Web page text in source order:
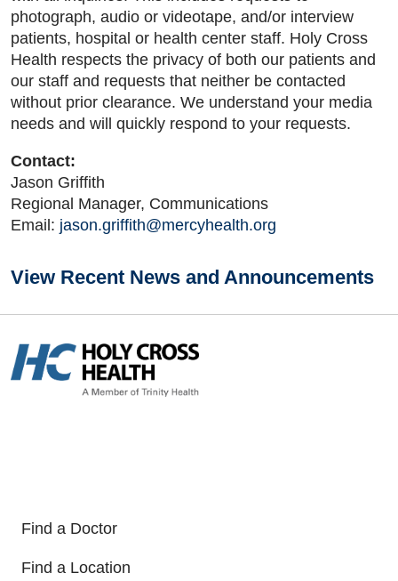
photograph, audio or videotape, and/or interview
patients, hospital or health center staff. Holy Cross
Health respects the privacy of both our patients and
our staff and requests that neither be contacted
without prior clearance. We understand your media
needs and will quickly respond to your requests.
Contact:
Jason Griffith
Regional Manager, Communications
Email: jason.griffith@mercyhealth.org
View Recent News and Announcements
Find a Doctor
Find a Location